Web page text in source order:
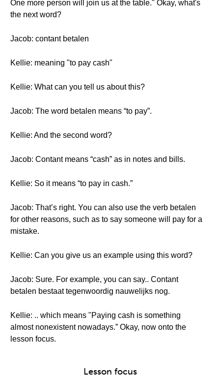
One more person will join us at the table." Okay, what's
the next word?
Jacob: contant betalen
Kellie: meaning "to pay cash"
Kellie: What can you tell us about this?
Jacob: The word betalen means “to pay”.
Kellie: And the second word?
Jacob: Contant means “cash” as in notes and bills.
Kellie: So it means “to pay in cash.”
Jacob: That’s right. You can also use the verb betalen
for other reasons, such as to say someone will pay for a
mistake.
Kellie: Can you give us an example using this word?
Jacob: Sure. For example, you can say.. Contant
betalen bestaat tegenwoordig nauwelijks nog.
Kellie: .. which means "Paying cash is something
almost nonexistent nowadays.” Okay, now onto the
lesson focus.
Lesson focus